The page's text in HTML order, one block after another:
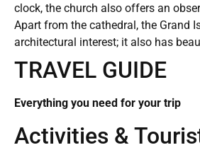
clock, the church also offers an
Apart from the cathedral, the Grand
architectural interest; it also has
TRAVEL GUIDE
Everything you need for your trip
Activities &